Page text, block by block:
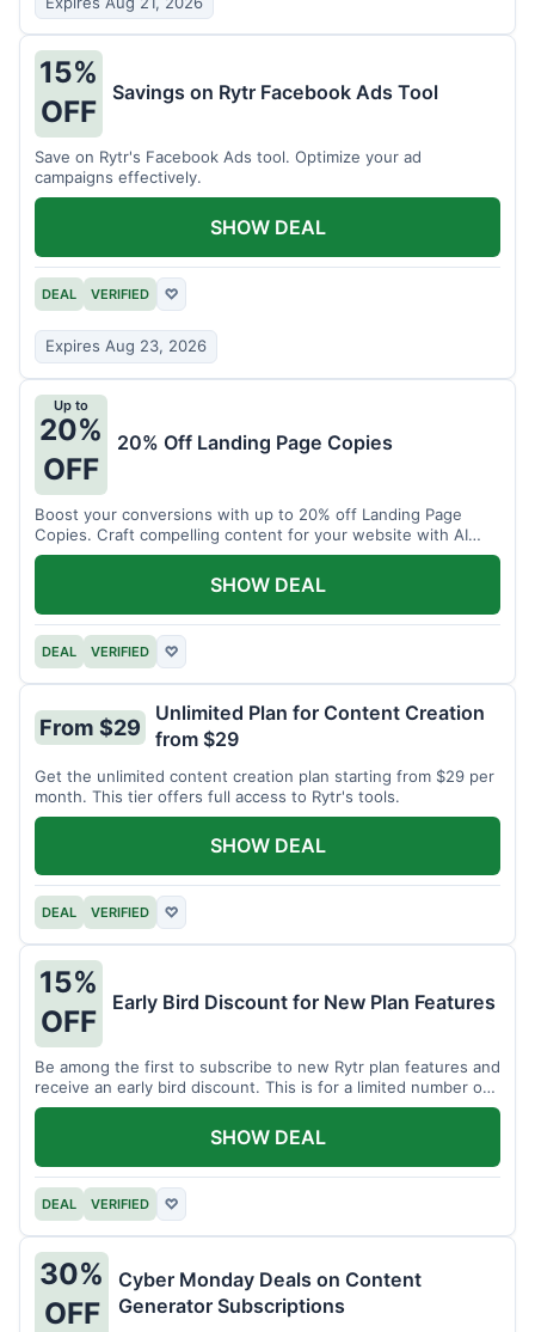
15%
OFF
Savings on Rytr Facebook Ads Tool
Save on Rytr's Facebook Ads tool. Optimize your ad
campaigns effectively.
DEAL VERIFIED ♡
Expires Aug 23, 2026
SHOW DEAL
Up to
20%
OFF
20% Off Landing Page Copies
Boost your conversions with up to 20% off Landing Page
Copies. Craft compelling content for your website with AI
assistance.
DEAL VERIFIED ♡
SHOW DEAL
From $29
Unlimited Plan for Content Creation
from $29
Get the unlimited content creation plan starting from $29 per
month. This tier offers full access to Rytr's tools.
DEAL VERIFIED ♡
SHOW DEAL
15%
OFF
Early Bird Discount for New Plan Features
Be among the first to subscribe to new Rytr plan features and
receive an early bird discount. This is for a limited number of
users.
DEAL VERIFIED ♡
SHOW DEAL
30%
OFF
Cyber Monday Deals on Content
Generator Subscriptions